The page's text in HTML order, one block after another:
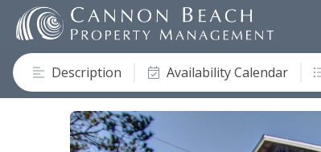
Description Availability Calendar